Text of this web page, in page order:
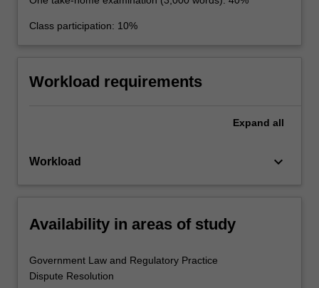
Class participation: 10%
Workload requirements
Expand all
Workload keyboard_arrow_down
Availability in areas of study
Government Law and Regulatory Practice
Dispute Resolution